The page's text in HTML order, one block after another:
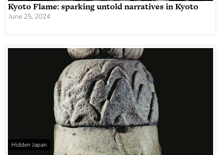
Kyoto Flame: sparking untold narratives in Kyoto
June 25, 2024
Hidden Japan